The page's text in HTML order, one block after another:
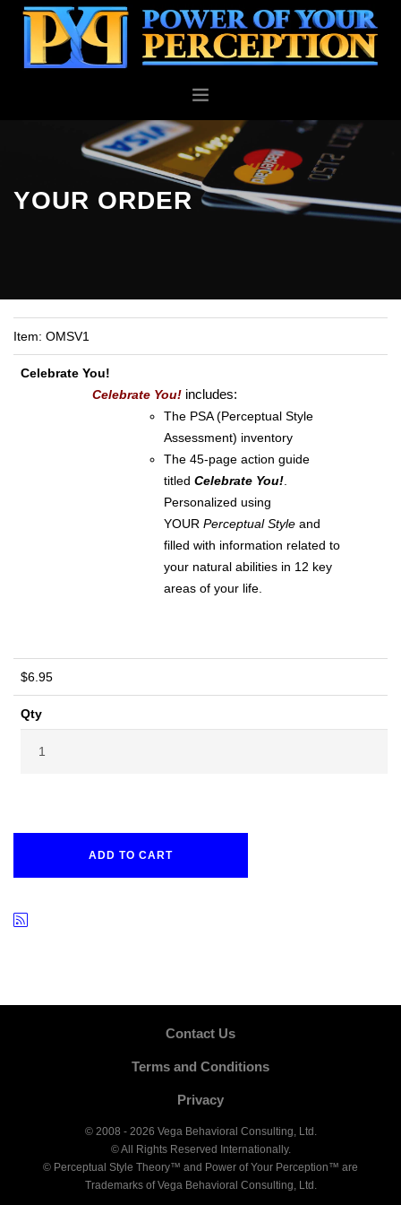
PERSONAL
BUSINESS
ABOUT
YOUR ORDER
Item: OMSV1
Celebrate You!
Celebrate You! includes:
The PSA (Perceptual Style
Assessment) inventory
The 45-page action guide
titled Celebrate You!
Personalized using
YOUR Perceptual Style and
filled with information related to
your natural abilities in 12 key
areas of your life.
$6.95
Qty
ADD TO CART
Contact Us
Terms and Conditions
Privacy
© 2008 - 2026 Vega Behavioral Consulting, Ltd.
© All Rights Reserved Internationally.
© Perceptual Style Theory™ and Power of Your Perception™ are
Trademarks of Vega Behavioral Consulting, Ltd.